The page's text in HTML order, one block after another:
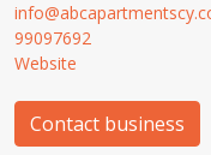
99097692
Website
Contact business